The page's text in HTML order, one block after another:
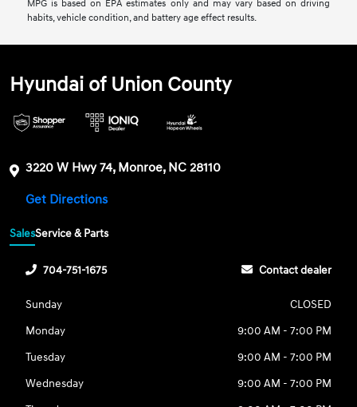
MPG is based on EPA estimates only and may vary based on driving
habits, vehicle condition, and battery age effect results.
Hyundai of Union County
3220 W Hwy 74, Monroe, NC 28110
Get Directions
SalesService & Parts
704-751-1675 Contact dealer
Sunday
CLOSED
Monday
9:00 AM - 7:00 PM
Tuesday
9:00 AM - 7:00 PM
Wednesday
9:00 AM - 7:00 PM